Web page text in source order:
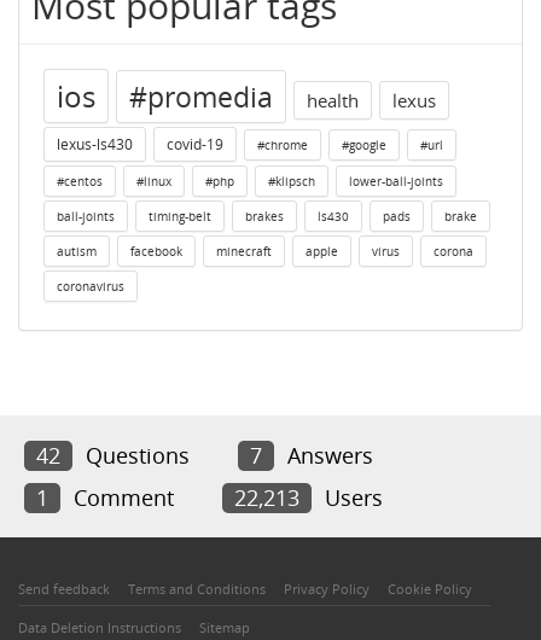
ios #promedia health lexus
lexus-ls430 covid-19 #chrome #google #url
#centos #linux #php #klipsch lower-ball-joints
ball-joints timing-belt brakes ls430 pads brake
autism facebook minecraft apple virus corona
coronavirus
42 Questions 7
Answers
1
Comment 22,213 Users
Send feedback Terms and Conditions Privacy Policy Cookie Policy
Data Deletion Instructions Sitemap